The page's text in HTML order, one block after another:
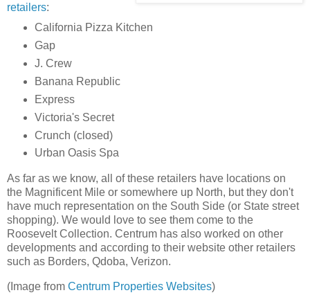
retailers:
California Pizza Kitchen
Gap
J. Crew
Banana Republic
Express
Victoria's Secret
Crunch (closed)
Urban Oasis Spa
As far as we know, all of these retailers have locations on
the Magnificent Mile or somewhere up North, but they don't
have much representation on the South Side (or State street
shopping). We would love to see them come to the
Roosevelt Collection. Centrum has also worked on other
developments and according to their website other retailers
such as Borders, Qdoba, Verizon.
(Image from Centrum Properties Websites)